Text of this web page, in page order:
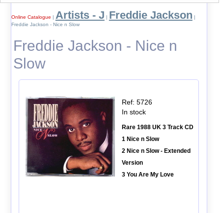
Online Catalogue | Artists - J | Freddie Jackson |
Freddie Jackson - Nice n Slow
Freddie Jackson - Nice n
Slow
Ref: 5726
In stock
Rare 1988 UK 3 Track CD
1 Nice n Slow
2 Nice n Slow - Extended
Version
3 You Are My Love